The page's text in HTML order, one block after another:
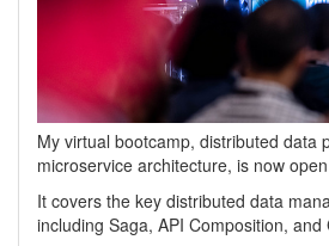
My virtual bootcamp, distributed data
microservice architecture, is now
It covers the key distributed data
including Saga, API Composition, and